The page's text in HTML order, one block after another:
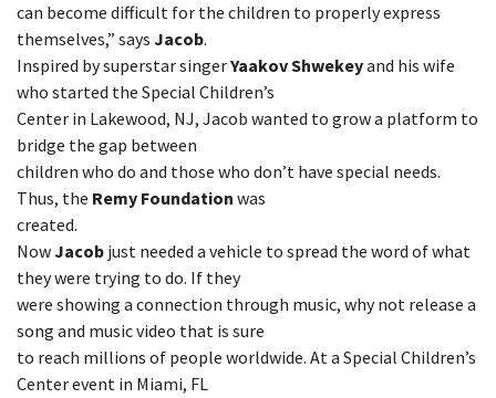
can become difficult for the children to properly express
themselves,” says Jacob.
Inspired by superstar singerYaakov Shwekeyand his wife
who started the Special Children’s
Center in Lakewood, NJ, Jacob wanted to grow a platform to
bridge the gap between
children who do and those who don’t have special needs.
Thus, the Remy Foundation was
created.
NowJacob just needed a vehicle to spread the word of what
they were trying to do. If they
were showing a connection through music, why not release a
song and music video that is sure
to reach millions of people worldwide. At a Special Children’s
Center event in Miami, FL